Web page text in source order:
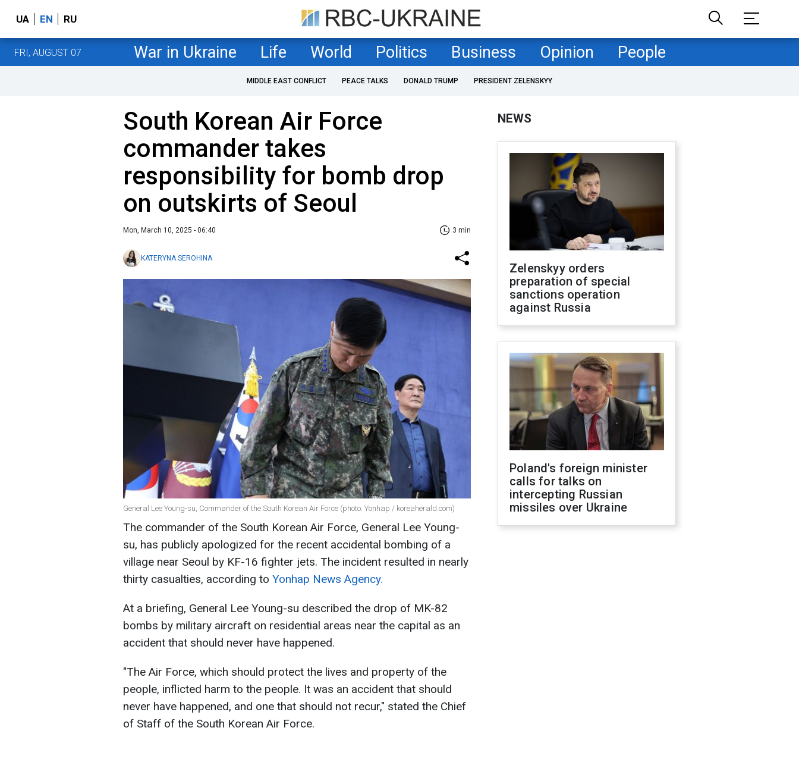
UA EN RU
FRI, AUGUST 07 War in Ukraine Life World Politics Business Opinion People
MIDDLE EAST CONFLICT PEACE TALKS DONALD TRUMP PRESIDENT ZELENSKYY
South Korean Air Force
commander takes
responsibility for bomb drop
on outskirts of Seoul
Mon, March 10, 2025 - 06:40 3 min
KATERYNA SEROHINA
General Lee Young-su, Commander of the South Korean Air Force (photo: Yonhap / koreaherald.com)
The commander of the South Korean Air Force, General Lee Young-
su, has publicly apologized for the recent accidental bombing of a
village near Seoul by KF-16 fighter jets. The incident resulted in nearly
thirty casualties, according to Yonhap News Agency.
At a briefing, General Lee Young-su described the drop of MK-82
bombs by military aircraft on residential areas near the capital as an
accident that should never have happened.
"The Air Force, which should protect the lives and property of the
people, inflicted harm to the people. It was an accident that should
never have happened, and one that should not recur," stated the Chief
of Staff of the South Korean Air Force.
NEWS
Zelenskyy orders
preparation of special
sanctions operation
against Russia
Poland's foreign minister
calls for talks on
intercepting Russian
missiles over Ukraine